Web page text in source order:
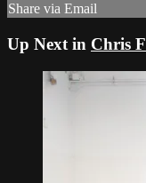
Share via Email
Up Next in Chris